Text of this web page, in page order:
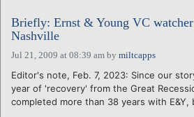
CALENDARS
VENTURE NOTES
REGIONS
LOGIN
Briefly: Ernst & Young VC watcher
Nashville
Jul 21, 2009 at 08:39 am by miltcapps
Editor's note, Feb. 7, 2023: Since our
year of 'recovery' from the Great
completed more than 38 years with E&Y,